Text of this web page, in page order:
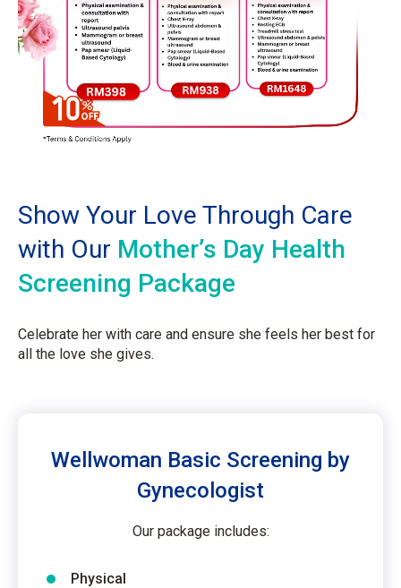
Show Your Love Through Care
with Our Mother’s Day Health
Screening Package
Celebrate her with care and ensure she feels her best for
all the love she gives.
Wellwoman Basic Screening by
Gynecologist
Our package includes:
Physical